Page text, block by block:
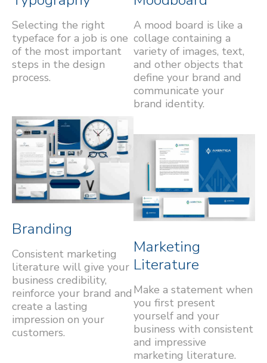
Selecting the right
typeface for a job is one
of the most important
steps in the design
process.
A mood board is like a
collage containing a
variety of images, text,
and other objects that
define your brand and
communicate your
brand identity.
Branding
Consistent marketing
literature will give your
business credibility,
reinforce your brand and
create a lasting
impression on your
customers.
Marketing
Literature
Make a statement when
you first present
yourself and your
business with consistent
and impressive
marketing literature.